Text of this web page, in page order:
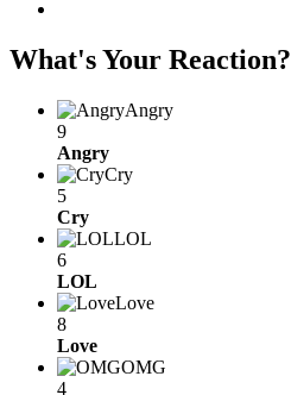
What's Your Reaction?
Angry
9
Angry
Cry
5
Cry
LOL
6
LOL
Love
8
Love
OMG
4